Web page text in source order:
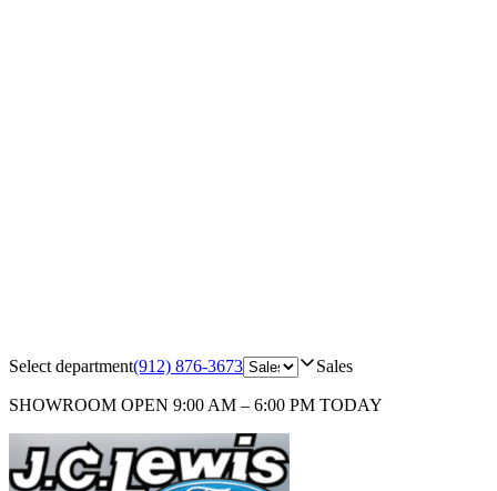
Select department(912) 876-3673 Sales
SHOWROOM OPEN 9:00 AM – 6:00 PM TODAY